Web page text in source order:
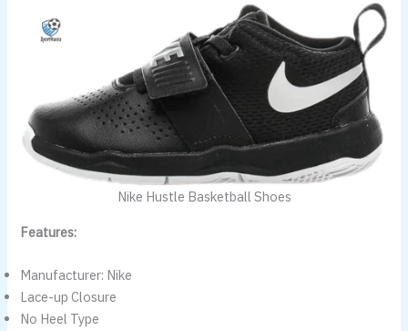
Nike Hustle Basketball Shoes
Features:
Manufacturer: Nike
Lace-up Closure
No Heel Type